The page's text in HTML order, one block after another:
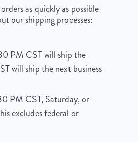
as quickly as possible
our shipping processes:
PM CST will ship the
will ship the next business
PM CST, Saturday, or
excludes federal or